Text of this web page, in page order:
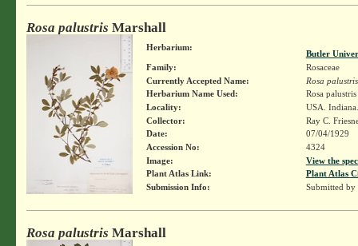
Rosa palustris Marshall
Herbarium:
Butler
Family:
Rosaceae
Currently Accepted Name:
Rosa palustris
Herbarium Name Used:
Rosa
Locality:
USA.
Collector:
Ray C.
Date:
07/04/1929
Accession No:
4324
Image:
View the
Plant Atlas Link:
Plant Atlas
Submission Info:
Submitted by
Rosa palustris Marshall